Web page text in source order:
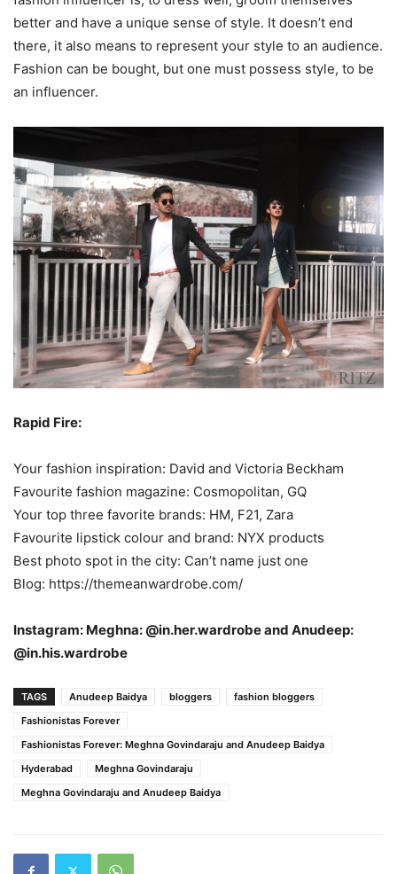
better and have a unique sense of style. It doesn’t end
there, it also means to represent your style to an audience.
Fashion can be bought, but one must possess style, to be
an influencer.
Rapid Fire:
Your fashion inspiration: David and Victoria Beckham
Favourite fashion magazine: Cosmopolitan, GQ
Your top three favorite brands: HM, F21, Zara
Favourite lipstick colour and brand: NYX products
Best photo spot in the city: Can’t name just one
Blog: https://themeanwardrobe.com/
Instagram: Meghna: @in.her.wardrobe and Anudeep:
@in.his.wardrobe
TAGS Anudeep Baidya bloggers
fashion bloggers
Fashionistas Forever
Fashionistas Forever: Meghna Govindaraju and Anudeep Baidya
Hyderabad
Meghna Govindaraju
Meghna Govindaraju and Anudeep Baidya